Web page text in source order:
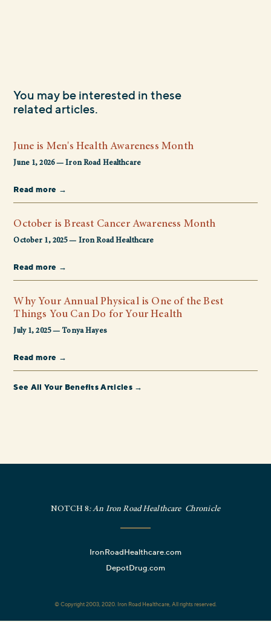
You may be interested in these
related articles.
June is Men's Health Awareness Month
June 1, 2026 — Iron Road Healthcare
Read more →
October is Breast Cancer Awareness Month
October 1, 2025 — Iron Road Healthcare
Read more →
Why Your Annual Physical is One of the Best
Things You Can Do for Your Health
July 1, 2025 — Tonya Hayes
Read more →
See All Your Benefits Articles →
NOTCH 8: An Iron Road Healthcare Chronicle
IronRoadHealthcare.com
DepotDrug.com
© Copyright 2003, 2020. Iron Road Healthcare, All rights reserved.